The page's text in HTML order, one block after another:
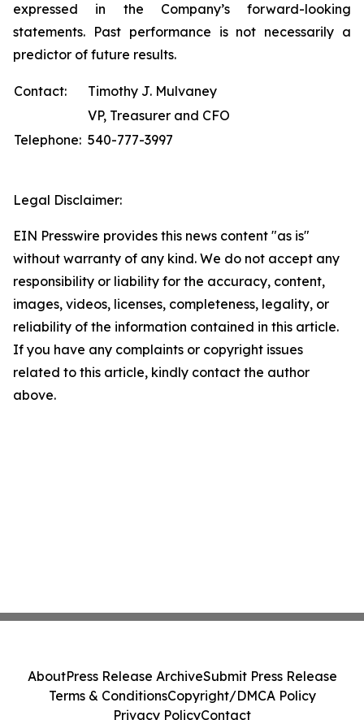
expressed in the Company’s forward-looking
statements. Past performance is not necessarily a
predictor of future results.
Contact:
Timothy J. Mulvaney
VP, Treasurer and CFO
Telephone: 540-777-3997
Legal Disclaimer:
EIN Presswire provides this news content "as is"
without warranty of any kind. We do not accept any
responsibility or liability for the accuracy, content,
images, videos, licenses, completeness, legality, or
reliability of the information contained in this article.
If you have any complaints or copyright issues
related to this article, kindly contact the author
above.
AboutPress Release ArchiveSubmit Press Release
Terms & ConditionsCopyright/DMCA Policy
Privacy PolicyContact